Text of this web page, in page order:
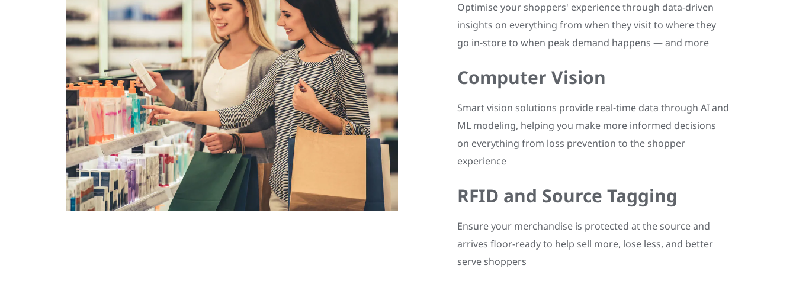
Optimise your shoppers' experience through data-driven
insights on everything from when they visit to where they
go in-store to when peak demand happens — and more
Computer Vision
Smart vision solutions provide real-time data through AI and
ML modeling, helping you make more informed decisions
on everything from loss prevention to the shopper
experience
RFID and Source Tagging
Ensure your merchandise is protected at the source and
arrives floor-ready to help sell more, lose less, and better
serve shoppers